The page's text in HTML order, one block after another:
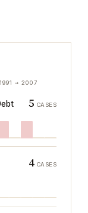
1991 → 2007
5 CASES
4 CASES